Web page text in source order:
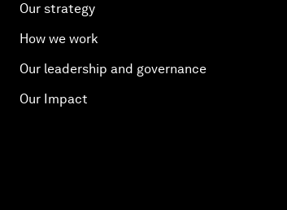
Our strategy
How we work
Our leadership and governance
Our Impact